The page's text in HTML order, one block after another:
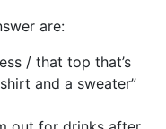
are:
/ that top that’s
and a sweater”